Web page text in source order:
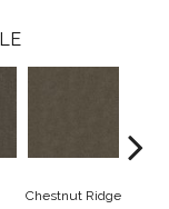
Chestnut Ridge